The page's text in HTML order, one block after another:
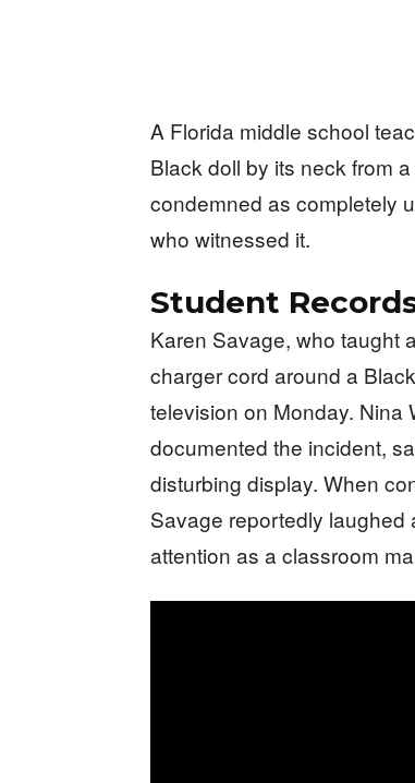
A Florida middle school
Black doll by its neck from
condemned as completely
who witnessed it.
Student
Karen Savage, who taught
charger cord around a
television on Monday. Nina
documented the incident,
disturbing display. When
Savage reportedly laughed
attention as a classroom